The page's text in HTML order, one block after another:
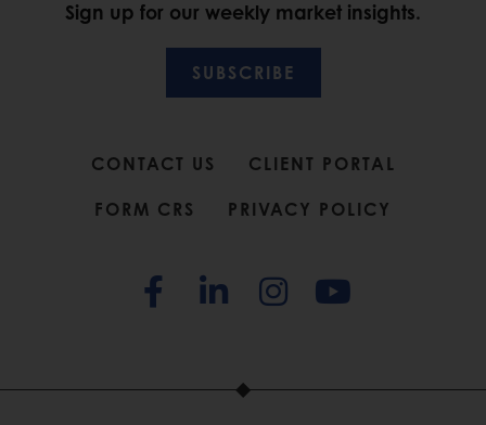
Sign up for our weekly market insights.
SUBSCRIBE
CONTACT US CLIENT PORTAL
FORM CRS PRIVACY POLICY